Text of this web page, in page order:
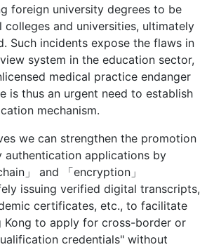
foreign university degrees to be
and universities, ultimately
Such incidents expose the flaws in
system in the education sector,
medical practice endanger
is thus an urgent need to establish
mechanism.
we can strengthen the promotion
applications by
」 and 「encryption」
issuing verified digital transcripts,
certificates, etc., to facilitate
Kong to apply for cross-border or
credentials" without